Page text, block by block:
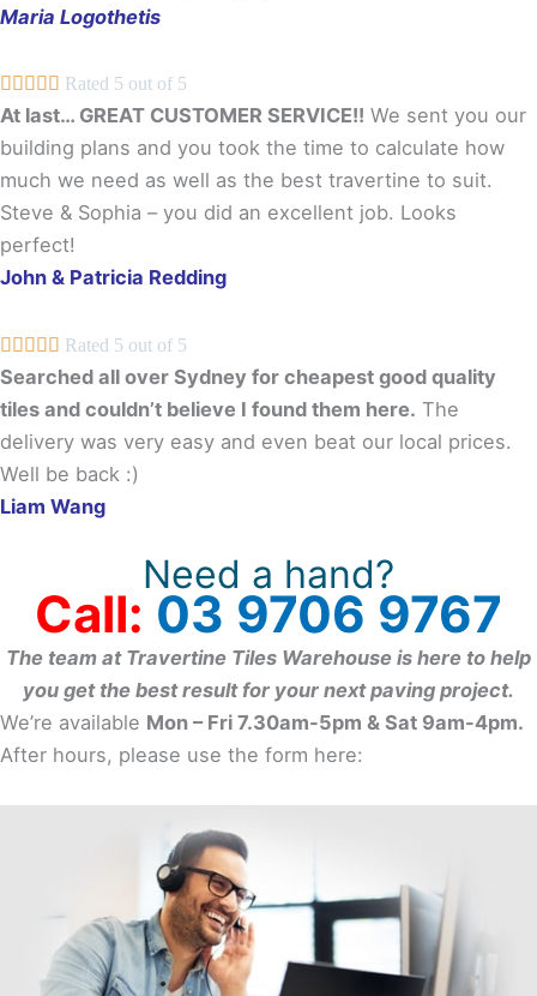
Maria Logothetis
     Rated 5 out of 5
At last… GREAT CUSTOMER SERVICE!! We sent you our
building plans and you took the time to calculate how
much we need as well as the best travertine to suit.
Steve & Sophia – you did an excellent job. Looks
perfect!
John & Patricia Redding
 Rated 5 out of 5
Searched all over Sydney for cheapest good quality
tiles and couldn’t believe I found them here. The
delivery was very easy and even beat our local prices.
Well be back :)
Liam Wang
Need a hand?
Call: 03 9706 9767
The team at Travertine Tiles Warehouse is here to help
you get the best result for your next paving project.
We’re available Mon – Fri 7.30am-5pm & Sat 9am-4pm.
After hours, please use the form here: